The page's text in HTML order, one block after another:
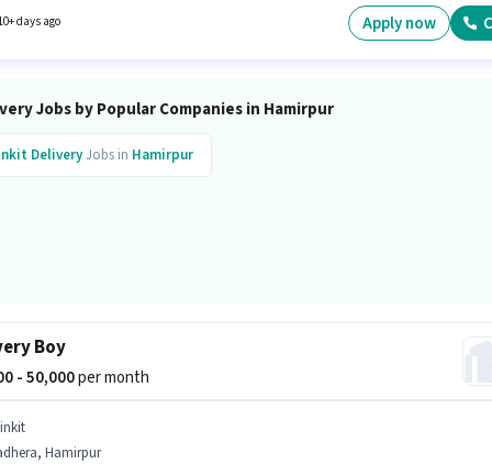
perk like Meal.
days ago Apply now
Jobs by Popular Companies in Hamirpur
DeliveryJobs in Hamirpur
Boy
- 50,000per month
Hamirpur